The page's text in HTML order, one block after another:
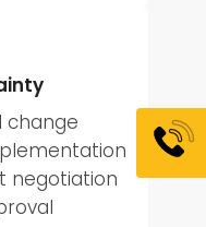
change
negotiation